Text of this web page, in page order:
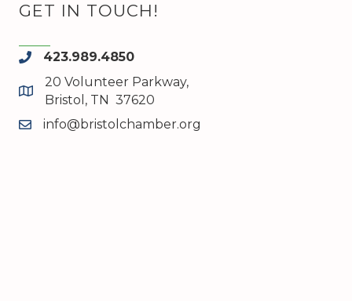
GET IN TOUCH!
phone423.989.4850
map and address
20 Volunteer Parkway,
Bristol, TN 37620
emailinfo@bristolchamber.org